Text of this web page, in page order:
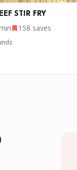
STIR FRY
158 saves